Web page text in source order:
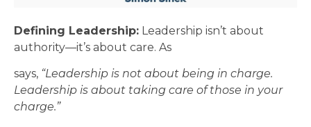
Defining Leadership: Leadership isn’t about
authority—it’s about care. As
says, “Leadership is not about being in charge.
Leadership is about taking care of those in your
charge.”